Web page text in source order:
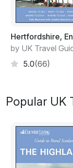
Hertfordshire,
by UK Travel
5.0(66)
Popular UK